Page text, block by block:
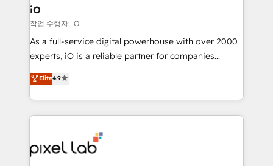
Connect marketing, sales and operations around one
reliable source of truth - Unlock the full value of your
CRM and marketing data, not just implement a
system - Accelerate impact with a partner who
iO
작업 수행자: iO
As a full-service digital powerhouse with over 2000
experts, iO is a reliable partner for companies
looking to strengthen their position in the fields of
marketing, technology, content, strategy and
creation. iO combines in-depth knowledge on both
the marketing and technology end of HubSpot,
from end-to-end. Teams of marketing specialists,
developers, copywriters and designers work side by
Elite4.9